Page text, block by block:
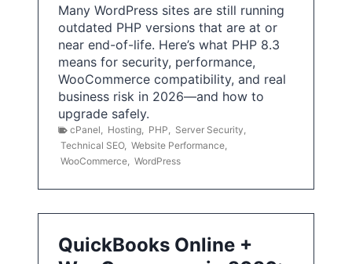
Many WordPress sites are still running
outdated PHP versions that are at or
near end-of-life. Here’s what PHP 8.3
means for security, performance,
WooCommerce compatibility, and real
business risk in 2026—and how to
upgrade safely.
cPanel Hosting PHP Server Security
Technical SEO, Website Performance
WooCommerce WordPress
QuickBooks Online +